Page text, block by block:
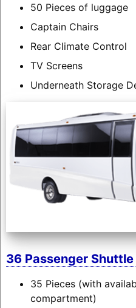
50 Pieces of luggage
Captain Chairs
Rear Climate Control
TV Screens
Underneath Storage
36 Passenger Shuttle
35 Pieces (with
compartment)